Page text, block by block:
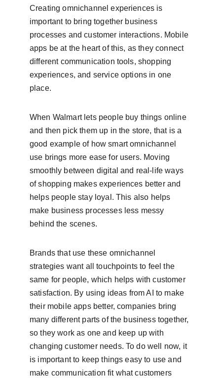
Creating omnichannel experiences is
important to bring together business
processes and customer interactions. Mobile
apps be at the heart of this, as they connect
different communication tools, shopping
experiences, and service options in one
place.
When Walmart lets people buy things online
and then pick them up in the store, that is a
good example of how smart omnichannel
use brings more ease for users. Moving
smoothly between digital and real-life ways
of shopping makes experiences better and
helps people stay loyal. This also helps
make business processes less messy
behind the scenes.
Brands that use these omnichannel
strategies want all touchpoints to feel the
same for people, which helps with customer
satisfaction. By using ideas from AI to make
their mobile apps better, companies bring
many different parts of the business together,
so they work as one and keep up with
changing customer needs. To do well now, it
is important to keep things easy to use and
make communication fit what customers